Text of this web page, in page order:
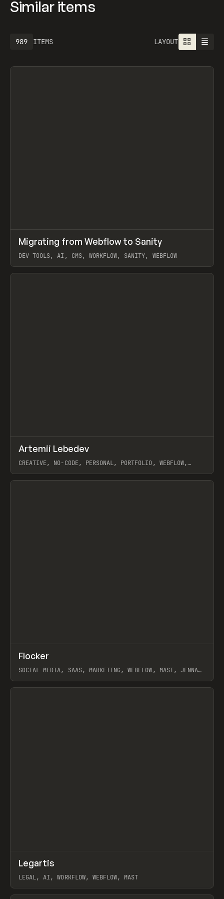
Similar items
ITEMS
1301 LAYOUT
LEARN ARTICLE
Migrating from Webflow to Sanity
DEV TOOLS, AI, CMS, WORKFLOW, SANITY, WEBFLOW
View item
INSPO WEBSITE
Artemii Lebedev
CREATIVE, NO-CODE, PERSONAL, PORTFOLIO, WEBFLOW,
View item
INSPO WEBSITE
Flocker
SOCIAL MEDIA, SAAS, MARKETING, WEBFLOW, MAST, JENNA
View item
INSPO WEBSITE
Legartis
LEGAL, AI, WORKFLOW, WEBFLOW, MAST
View item